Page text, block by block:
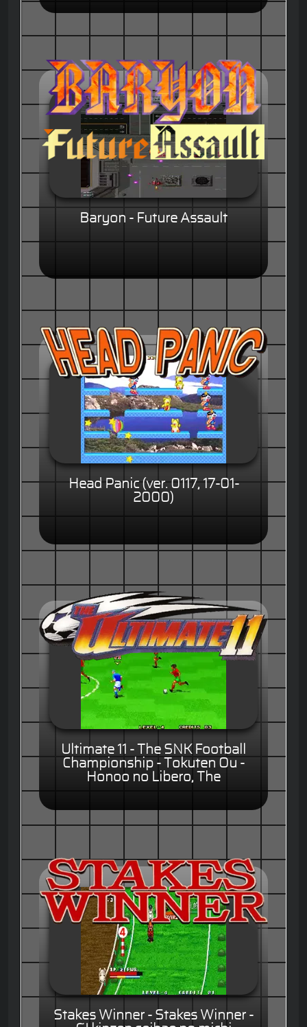
Baryon - Future Assault
Head Panic (ver. 0117, 17-01-
2000)
Ultimate 11 - The SNK Football
Championship - Tokuten Ou -
Honoo no Libero, The
Stakes Winner - Stakes Winner -